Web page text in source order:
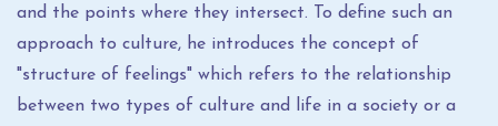
and the points where they intersect. To define such an
approach to culture, he introduces the concept of
"structure of feelings" which refers to the relationship
between two types of culture and life in a society or a